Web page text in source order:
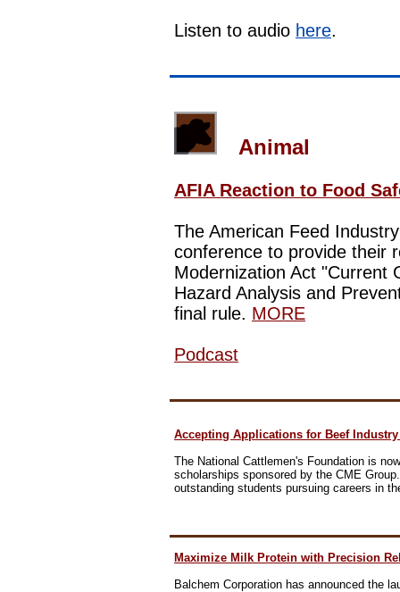
Listen to audio here.
Animal
AFIA Reaction to Food
The American Feed
conference to provide their
Modernization Act "Current
Hazard Analysis and
final rule. MORE
Podcast
Accepting Applications for Beef
The National Cattlemen's Foundation is
scholarships sponsored by the CME
outstanding students pursuing careers in
Maximize Milk Protein with Precision
Balchem Corporation has announced the